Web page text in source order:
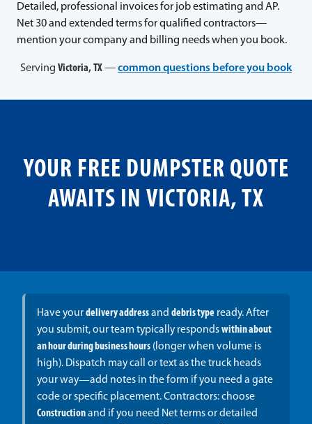
Detailed, professional invoices for job estimating and AP.
Net 30 and extended terms for qualified contractors—
mention your company and billing needs when you book.
Serving Victoria, TX—common questions before you book
YOUR FREE DUMPSTER QUOTE
AWAITS IN VICTORIA, TX
Have yourdelivery addressand debris typeready. After
you submit, our team typically respondswithin about
an hour during business hours(longer when volume is
high). Dispatch may call or text as the truck heads
your way—add notes in the form if you need a gate
code or specific placement. Contractors: choose
Constructionand if you need Net terms or detailed